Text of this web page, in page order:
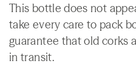
This bottle does not
take every care to pack
guarantee that old corks
in transit.